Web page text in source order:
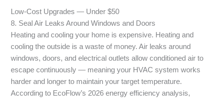
Low-Cost Upgrades — Under $50
8. Seal Air Leaks Around Windows and Doors
Heating and cooling your home is expensive. Heating and
cooling the outside is a waste of money. Air leaks around
windows, doors, and electrical outlets allow conditioned air to
escape continuously — meaning your HVAC system works
harder and longer to maintain your target temperature.
According to EcoFlow’s 2026 energy efficiency analysis,